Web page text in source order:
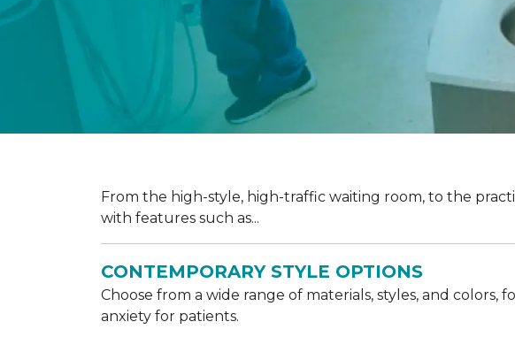
From the high-style, high-traffic waiting room, to the
with features such as...
CONTEMPORARY STYLE OPTIONS
Choose from a wide range of materials, styles, and
anxiety for patients.